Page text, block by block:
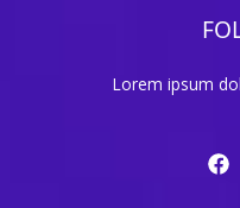
Lorem ipsum